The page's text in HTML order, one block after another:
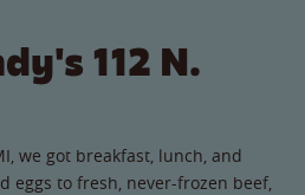
112 N.
we got breakfast, lunch, and
eggs to fresh, never-frozen beef,